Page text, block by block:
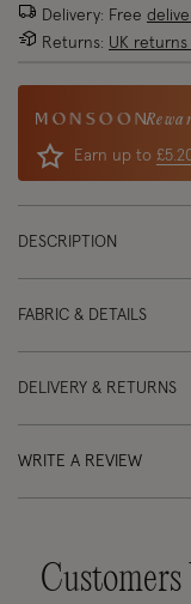
Delivery: Free
Returns: UK returns
Earn up to
DESCRIPTION
FABRIC & DETAILS
DELIVERY & RETURNS
WRITE A REVIEW